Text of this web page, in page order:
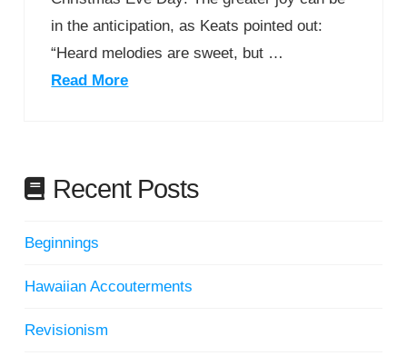
in the anticipation, as Keats pointed out:
“Heard melodies are sweet, but …
Read More
Recent Posts
Beginnings
Hawaiian Accouterments
Revisionism